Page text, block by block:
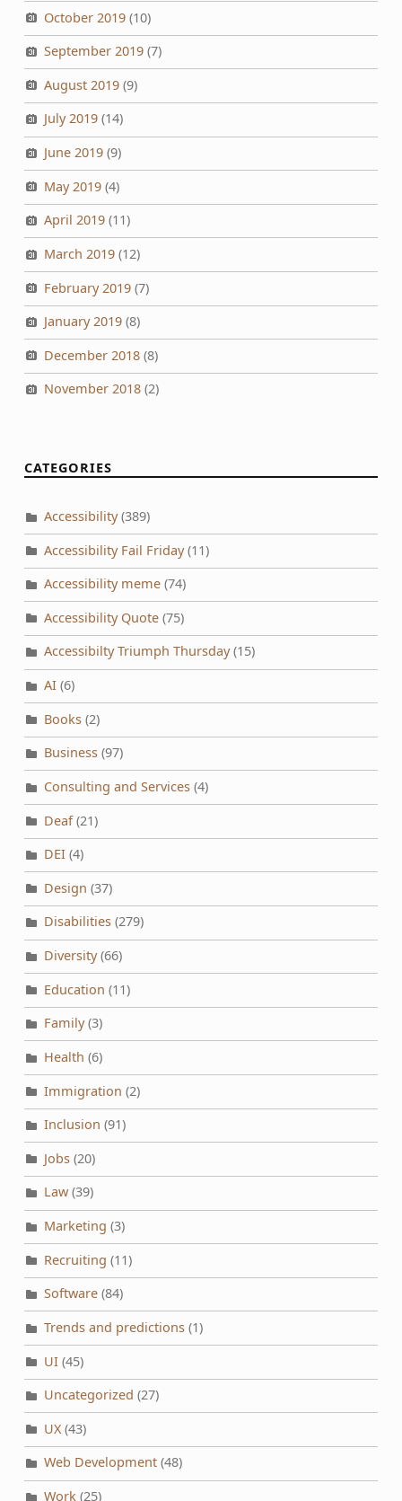
October 2019(10)
September 2019(7)
August 2019(9)
July 2019(14)
June 2019(9)
May 2019(4)
April 2019(11)
March 2019(12)
February 2019(7)
January 2019(8)
December 2018(8)
November 2018(2)
CATEGORIES
Accessibility(389)
Accessibility Fail Friday(11)
Accessibility meme(74)
Accessibility Quote(75)
Accessibilty Triumph Thursday(15)
AI(6)
Books(2)
Business(97)
Consulting and Services(4)
Deaf(21)
DEI(4)
Design (37)
Disabilities(279)
Diversity(66)
Education (11)
Family(3)
Health (6)
Immigration (2)
Inclusion (91)
Jobs(20)
Law(39)
Marketing (3)
Recruiting (11)
Software(84)
Trends and predictions(1)
UI(45)
Uncategorized (27)
UX(43)
Web Development(48)
Work(25)